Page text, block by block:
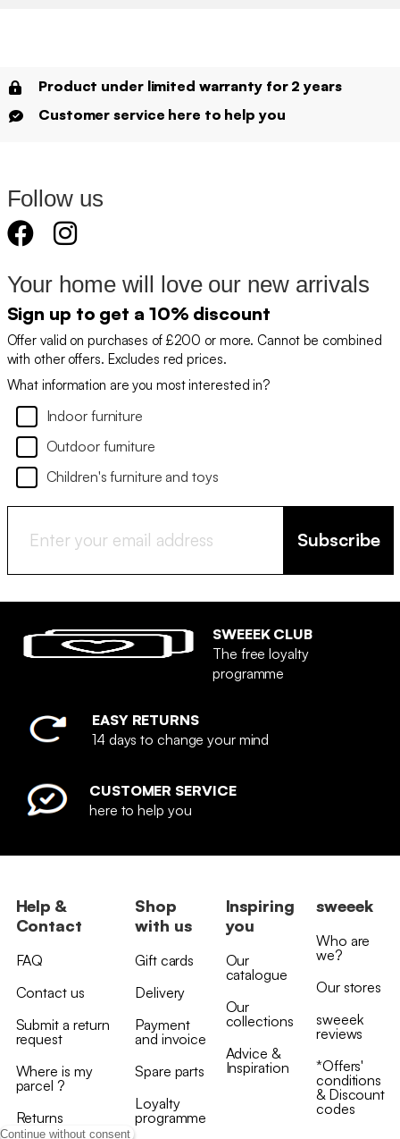
Continue without consent
Product under limited warranty for 2 years
Customer service here to help you
Follow us
Your home will love our new arrivals
Sign up to get a 10% discount
Offer valid on purchases of £200 or more. Cannot be combined
with other offers. Excludes red prices.
What information are you most interested in?
Indoor furniture
Outdoor furniture
Children's furniture and toys
Subscribe
SWEEEK CLUB
The free loyalty
programme
EASY RETURNS
14 days to change your mind
CUSTOMER SERVICE
here to help you
Help &
Contact
FAQ
Contact us
Submit a return
request
Where is my
parcel ?
Returns
Shop
with us
Gift cards
Delivery
Payment
and invoice
Spare parts
Loyalty
programme
Inspiring
you
Our
catalogue
Our
collections
Advice &
Inspiration
sweeek
Who are
we?
Our stores
sweeek
reviews
*Offers'
conditions
& Discount
codes